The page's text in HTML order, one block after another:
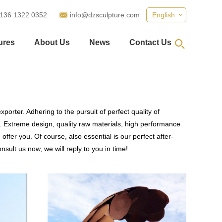
English
1322 0352 info@dzsculpture.com
About Us News Contact Us
Adhering to the pursuit of perfect quality of
design, quality raw materials, high performance
you. Of course, also essential is our perfect after-
us now, we will reply to you in time!